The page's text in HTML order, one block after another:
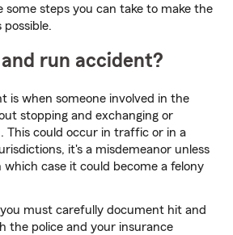
some steps you can take to make the
possible.
run accident?
is when someone involved in the
stopping and exchanging or
This could occur in traffic or in a
it's a misdemeanor unless
which case it could become a felony
must carefully document hit and
the police and your insurance